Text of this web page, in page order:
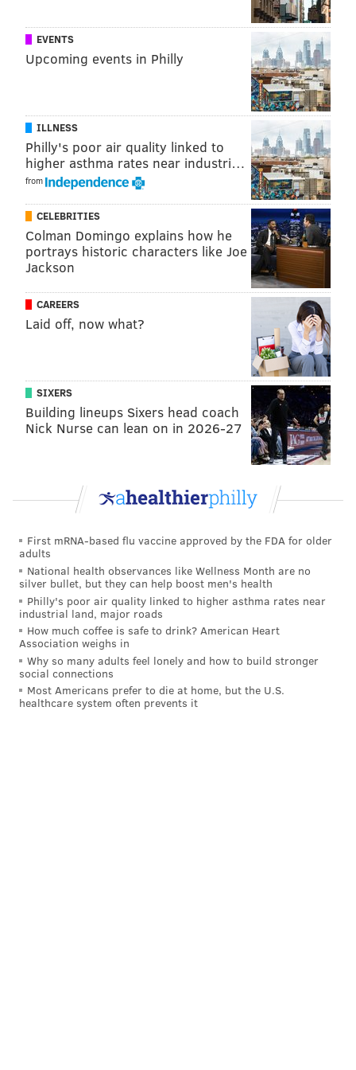
seven beer tokens, access to private bathrooms and a
mug.
2018 South Street Spring Festival
Saturday, May 5
11 a.m. to 8 p.m. | Pay-as-you-go
South St. , Philadelphia, PA 19147(between Front and
8th streets)
SINEAD CUMMINGS
READ MORE FESTIVALS SOUTH STREET
HEADHOUSE SQUARE
FOOD & DRINK FAMILY-FRIENDLY SOUTH PHILLY OUTDOORS
EVENTS
Upcoming events in Philly
ILLNESS
Philly's poor air quality linked to
higher asthma rates near industri…
from
CELEBRITIES
Colman Domingo explains how he
portrays historic characters like Joe
Jackson
CAREERS
Laid off, now what?
SIXERS
Building lineups Sixers head coach
Nick Nurse can lean on in 2026-27
First mRNA-based flu vaccine approved by the FDA for older
adults
National health observances like Wellness Month are no
silver bullet, but they can help boost men's health
Philly's poor air quality linked to higher asthma rates near
industrial land, major roads
How much coffee is safe to drink? American Heart
Association weighs in
Why so many adults feel lonely and how to build stronger
social connections
Most Americans prefer to die at home, but the U.S.
healthcare system often prevents it